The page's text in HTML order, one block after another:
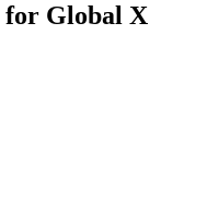
for Global X